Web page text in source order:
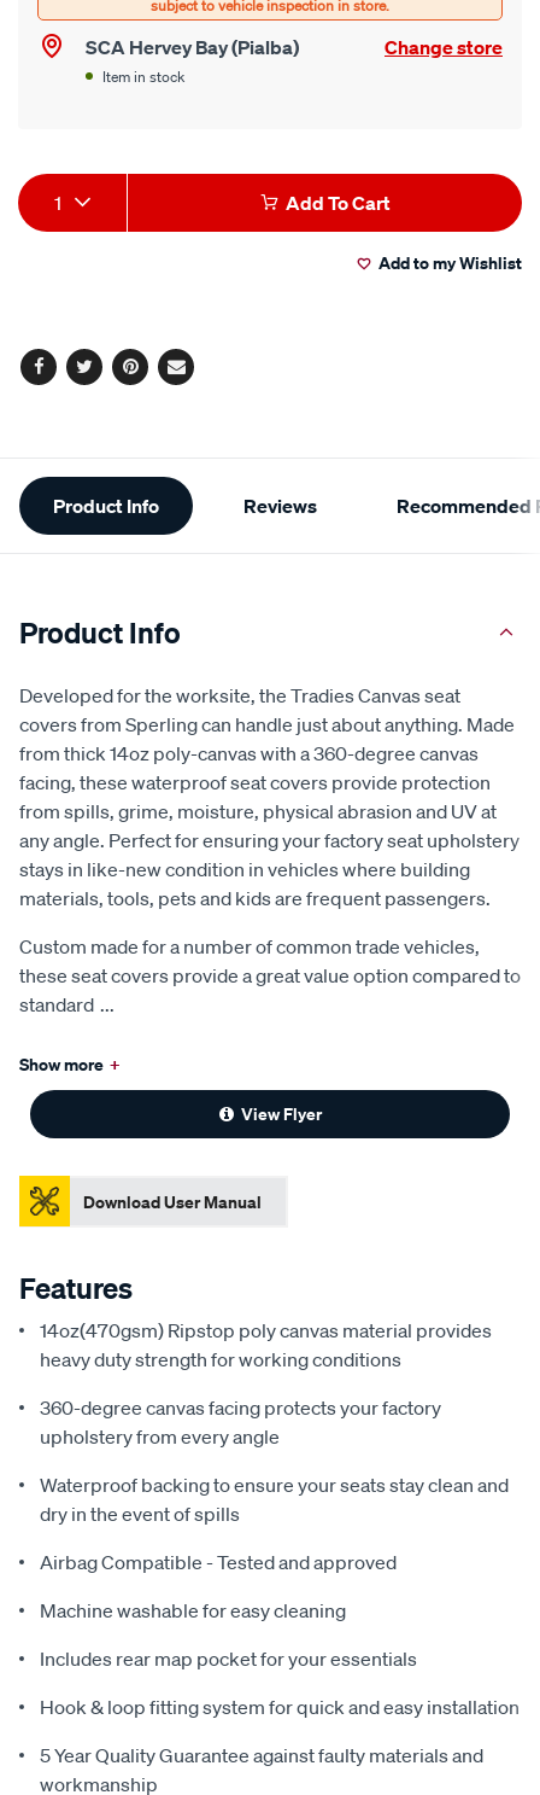
SCA Hervey Bay (Pialba) Change store
Item in stock
Product
Actions
1 Add To Cart
Add to my Wishlist
Facebook
TwitterPinterest
Email
Additional
Information
Product Info Reviews Recommended
Product Info
Developed for the worksite, the Tradies Canvas seat
covers from Sperling can handle just about anything. Made
from thick 14oz poly-canvas with a 360-degree canvas
facing, these waterproof seat covers provide protection
from spills, grime, moisture, physical abrasion and UV at
any angle. Perfect for ensuring your factory seat upholstery
stays in like-new condition in vehicles where building
materials, tools, pets and kids are frequent passengers.
Custom made for a number of common trade vehicles,
these seat covers provide a great value option compared to
standard ...
Show more +
View Flyer
Download User Manual
Features
14oz(470gsm) Ripstop poly canvas material provides
heavy duty strength for working conditions
360-degree canvas facing protects your factory
upholstery from every angle
Waterproof backing to ensure your seats stay clean and
dry in the event of spills
Airbag Compatible - Tested and approved
Machine washable for easy cleaning
Includes rear map pocket for your essentials
Hook & loop fitting system for quick and easy installation
5 Year Quality Guarantee against faulty materials and
workmanship